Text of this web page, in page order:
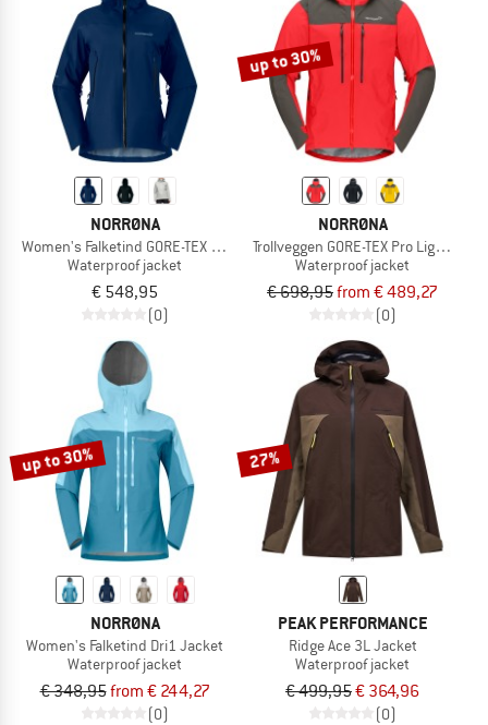
NORRØNA
Women's Falketind GORE-TEX Jacket
Waterproof jacket
€ 548,95
(0)
up to 30%
NORRØNA
Trollveggen GORE-TEX Pro Light
Waterproof jacket
€ 698,95from € 489,27
(0)
up to 30%
NORRØNA
Women's Falketind Dri1 Jacket
Waterproof jacket
€ 348,95from € 244,27
(0)
27%
PEAK PERFORMANCE
Ridge Ace 3L Jacket
Waterproof jacket
€ 499,95€ 364,96
(0)